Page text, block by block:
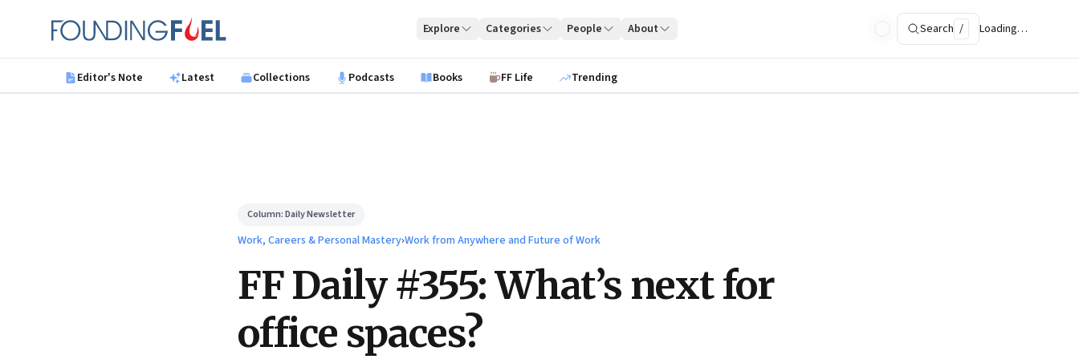
Founding Fuel
Explore Categories People About Search / Loading…
Editor's Note Latest Collections Podcasts Books FF Life Trending
Column:Daily Newsletter
Work, Careers & Personal Mastery›Work from Anywhere and Future of Work
FF Daily #355: What’s next for
office spaces?